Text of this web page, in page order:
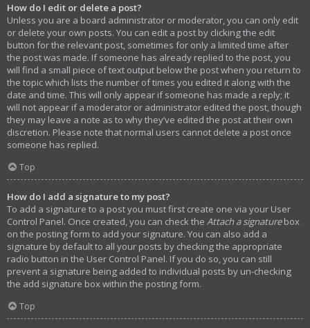
How do I edit or delete a post?
Unless you are a board administrator or moderator, you can only edit
or delete your own posts. You can edit a post by clicking the edit
button for the relevant post, sometimes for only a limited time after
the post was made. If someone has already replied to the post, you
will find a small piece of text output below the post when you return to
the topic which lists the number of times you edited it along with the
date and time. This will only appear if someone has made a reply; it
will not appear if a moderator or administrator edited the post, though
they may leave a note as to why they’ve edited the post at their own
discretion. Please note that normal users cannot delete a post once
someone has replied.
Top
How do I add a signature to my post?
To add a signature to a post you must first create one via your User
Control Panel. Once created, you can check the Attach a signaturebox
on the posting form to add your signature. You can also add a
signature by default to all your posts by checking the appropriate
radio button in the User Control Panel. If you do so, you can still
prevent a signature being added to individual posts by un-checking
the add signature box within the posting form.
Top